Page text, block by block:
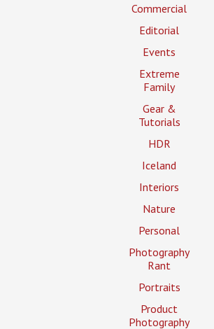
Commercial
Editorial
Events
Extreme
Family
Gear &
Tutorials
HDR
Iceland
Interiors
Nature
Personal
Photography
Rant
Portraits
Product
Photography